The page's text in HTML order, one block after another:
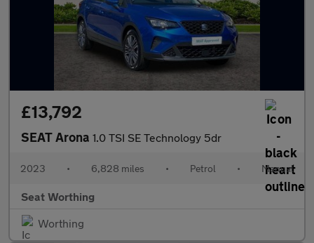
£13,792
SEAT Arona 1.0 TSI SE Technology 5dr
2023 • 6,828 miles • Petrol • Manual
Seat Worthing
Worthing